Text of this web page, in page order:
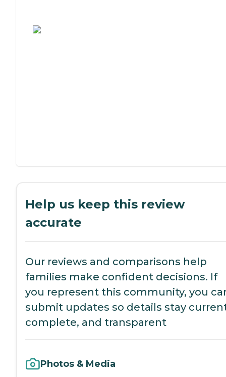
Help us keep this review
accurate
Our reviews and comparisons help
families make confident decisions. If
you represent this community, you
submit updates so details stay
complete, and transparent
Photos & Media